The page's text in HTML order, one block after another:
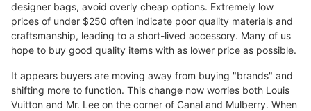
designer bags, avoid overly cheap options. Extremely low
prices of under $250 often indicate poor quality materials and
craftsmanship, leading to a short-lived accessory. Many of us
hope to buy good quality items with as lower price as possible.
It appears buyers are moving away from buying "brands" and
shifting more to function. This change now worries both Louis
Vuitton and Mr. Lee on the corner of Canal and Mulberry. When